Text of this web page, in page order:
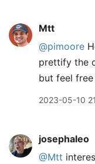
Mtt
@pimoore
prettify the
but feel
2023-05-10
josephaleo
@Mtt